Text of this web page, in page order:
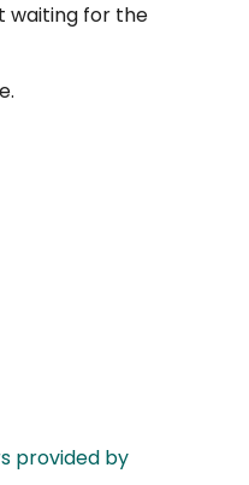
waiting for the
provided by